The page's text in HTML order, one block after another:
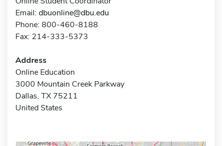
Email: dbuonline@dbu.edu
Phone: 800-460-8188
Fax: 214-333-5373
Address
Online Education
3000 Mountain Creek Parkway
Dallas, TX 75211
United States